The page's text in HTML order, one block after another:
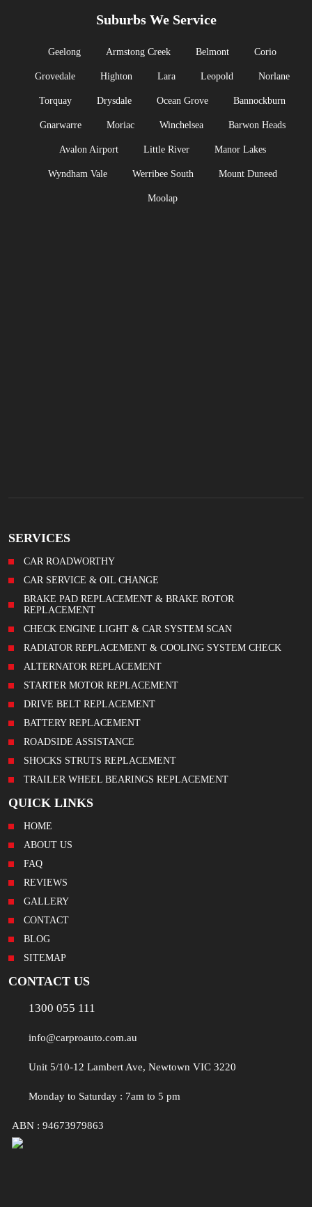
Suburbs We Service
Geelong Armstong Creek Belmont Corio
Grovedale Highton Lara Leopold Norlane
Torquay Drysdale Ocean Grove Bannockburn
Gnarwarre Moriac Winchelsea Barwon Heads
Avalon Airport Little River Manor Lakes
Wyndham Vale Werribee South Mount Duneed
Moolap
SERVICES
CAR ROADWORTHY
CAR SERVICE & OIL CHANGE
BRAKE PAD REPLACEMENT & BRAKE ROTOR
REPLACEMENT
CHECK ENGINE LIGHT & CAR SYSTEM SCAN
RADIATOR REPLACEMENT & COOLING SYSTEM CHECK
ALTERNATOR REPLACEMENT
STARTER MOTOR REPLACEMENT
DRIVE BELT REPLACEMENT
BATTERY REPLACEMENT
ROADSIDE ASSISTANCE
SHOCKS STRUTS REPLACEMENT
TRAILER WHEEL BEARINGS REPLACEMENT
QUICK LINKS
HOME
ABOUT US
FAQ
REVIEWS
GALLERY
CONTACT
BLOG
SITEMAP
CONTACT US
1300 055 111
info@carproauto.com.au
Unit 5/10-12 Lambert Ave, Newtown VIC 3220
Monday to Saturday : 7am to 5 pm
ABN : 94673979863